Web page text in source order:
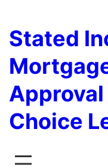
Stated
Choice